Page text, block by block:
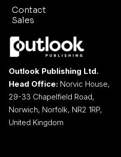
Contact
Sales
Outlook Publishing Ltd.
Head Office: Norvic House,
29-33 Chapelfield Road,
Norwich, Norfolk, NR2 1RP,
United Kingdom